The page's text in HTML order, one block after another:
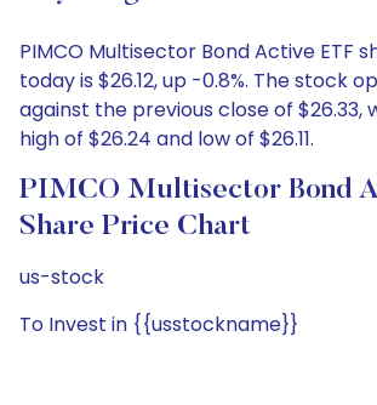
PIMCO Multisector Bond Active ETF
today is $26.12, up -0.8%. The stock
against the previous close of $26.33,
high of $26.24 and low of $26.11.
PIMCO Multisector Bond
Share Price Chart
us-stock
To Invest in {{usstockname}}